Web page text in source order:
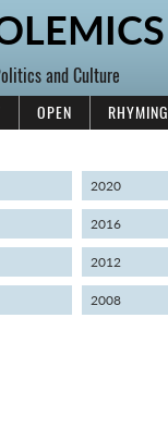
and Culture
OPEN RHYMING
2020
2016
2012
2008